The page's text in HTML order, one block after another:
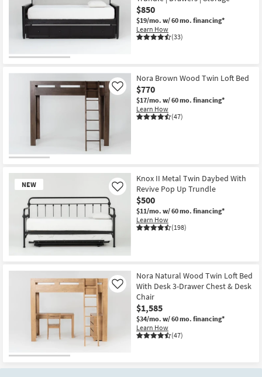
$850
$19/mo. w/ 60 mo. financing*
Learn How
(33)
Nora Brown Wood Twin Loft Bed
$770
$17/mo. w/ 60 mo. financing*
Learn How
(47)
Like
NEW
Item
Knox II Metal Twin Daybed With
Revive Pop Up Trundle
$500
$11/mo. w/ 60 mo. financing*
Learn How
(198)
Like
Nora Natural Wood Twin Loft Bed
With Desk 3-Drawer Chest & Desk
Chair
$1,585
$34/mo. w/ 60 mo. financing*
Learn How
(47)
Like